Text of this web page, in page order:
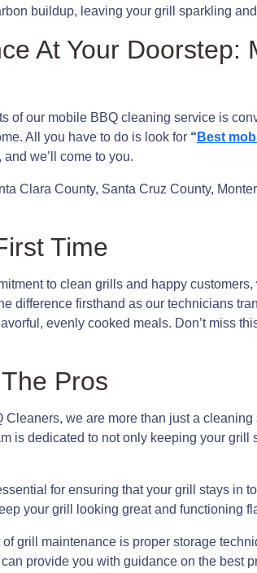
buildup, leaving your grill sparkling
At Your
of our mobile BBQ cleaning service is
All you have to do is look for “ Best
we’ll come to you.
Clara County, Santa Cruz County,
Time
to clean grills and happy
difference firsthand as our technicians
evenly cooked meals. Don’t miss
Pros
Cleaners, we are more than just a
is dedicated to not only keeping your
for ensuring that your grill stays in
your grill looking great and functioning
grill maintenance is proper storage
provide you with guidance on the best